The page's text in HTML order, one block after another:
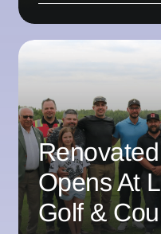
Opens At
Golf &